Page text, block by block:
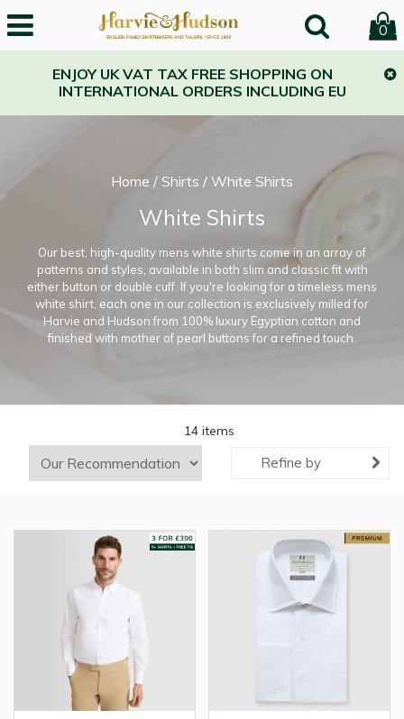
0
ENJOY UK VAT TAX FREE SHOPPING ON
INTERNATIONAL ORDERS INCLUDING EU
Home / Shirts / White Shirts
White Shirts
Our best, high-quality mens white shirts come in an array of
patterns and styles, available in both slim and classic fit with
either button or double cuff. If you're looking for a timeless mens
white shirt, each one in our collection is exclusively milled for
Harvie and Hudson from 100% luxury Egyptian cotton and
finished with mother of pearl buttons for a refined touch.
14 items
Refine by